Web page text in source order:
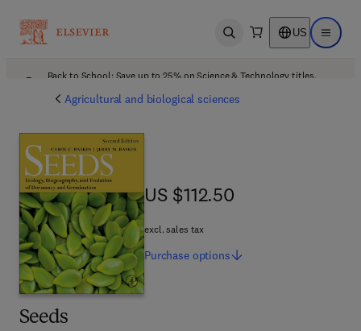
Open search US Open
Back to School: Save up to 25% on Science & Technology titles.
Agricultural and biological sciences
Seeds
US $112.50
US $112.50
excl. sales tax
Purchase options